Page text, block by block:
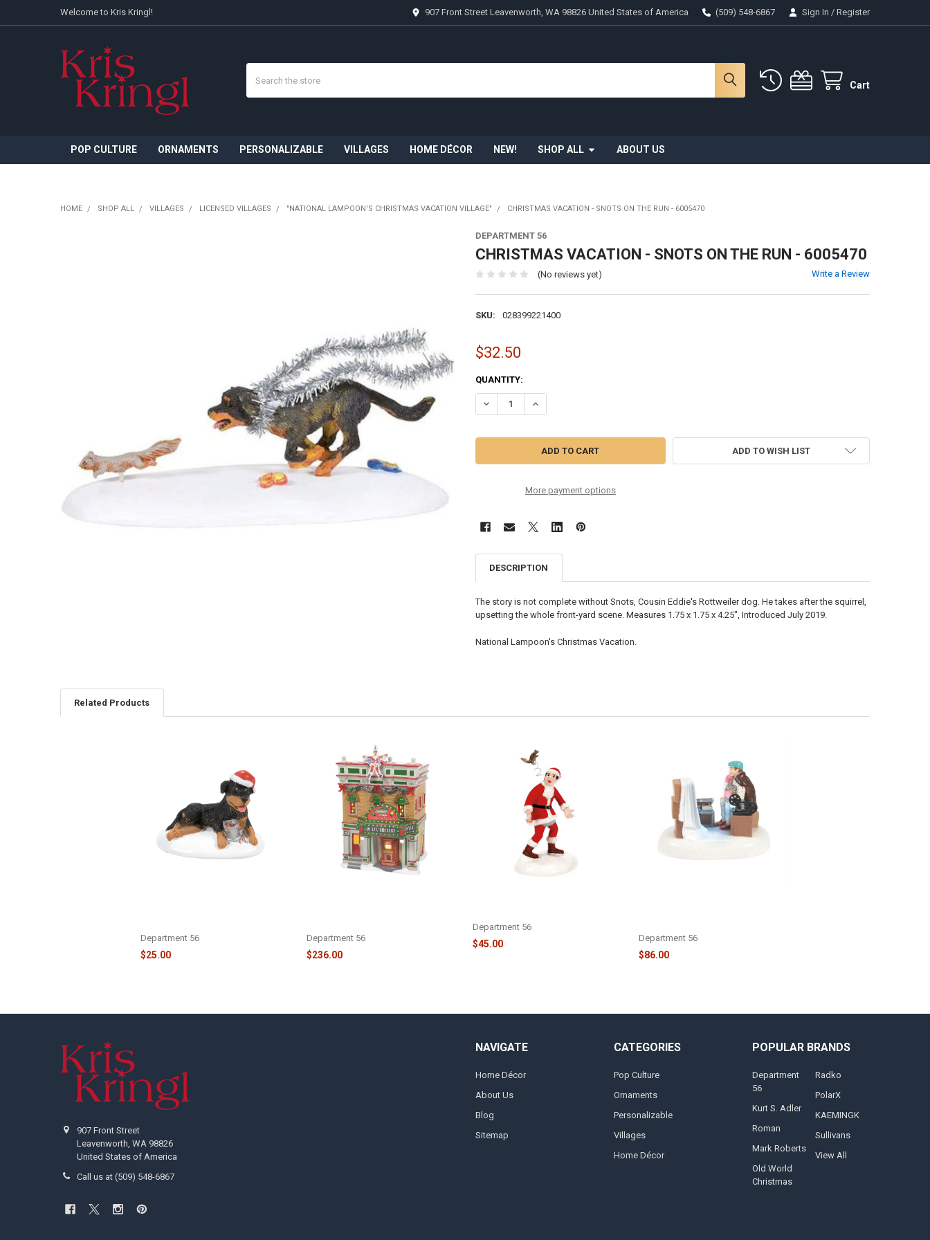
Welcome to Kris Kringl! 907 Front Street Leavenworth, WA 98826 United States of America (509) 548-6867 Sign In / Register
Cart
POP CULTURE ORNAMENTS PERSONALIZABLE VILLAGES HOME DÉCOR NEW! SHOP ALL ABOUT US
HOME SHOP ALL VILLAGES LICENSED VILLAGES "NATIONAL LAMPOON'S CHRISTMAS VACATION VILLAGE" CHRISTMAS VACATION - SNOTS ON THE RUN - 6005470
DEPARTMENT 56
CHRISTMAS VACATION - SNOTS ON THE RUN - 6005470
(No reviews yet) Write a Review
SKU: 028399221400
$32.50
CURRENT
STOCK:
QUANTITY:
DECREASE QUANTITY OF CHRISTMAS VACATION - SNOTS ON THE RUN - 6005470
INCREASE QUANTITY OF CHRISTMAS VACATION - SNOTS ON THE RUN - 6005470
More payment options
ADD TO WISH LIST
DESCRIPTION
The story is not complete without Snots, Cousin Eddie's Rottweiler dog. He takes after the squirrel,
upsetting the whole front-yard scene. Measures 1.75 x 1.75 x 4.25", Introduced July 2019.
National Lampoon's Christmas Vacation.
Related Products
Department 56
$25.00
Department 56
$236.00
Department 56
$45.00
Department 56
$86.00
907 Front Street
Leavenworth, WA 98826
United States of America
Call us at (509) 548-6867
NAVIGATE
Home Décor
About Us
Blog
Sitemap
CATEGORIES
Pop Culture
Ornaments
Personalizable
Villages
Home Décor
POPULAR BRANDS
Department
56
Kurt S. Adler
Roman
Mark Roberts
Old World
Christmas
Radko
PolarX
KAEMINGK
Sullivans
View All